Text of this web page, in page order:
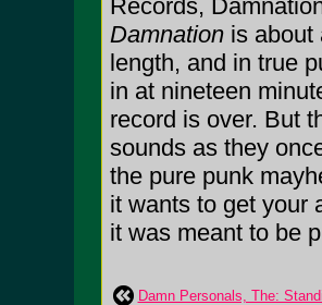
Records,
Damnationis about
length, and in true
in at nineteen
record is over. But
sounds as they
the pure punk
it wants to get your
it was meant to be
Damn Personals, The: